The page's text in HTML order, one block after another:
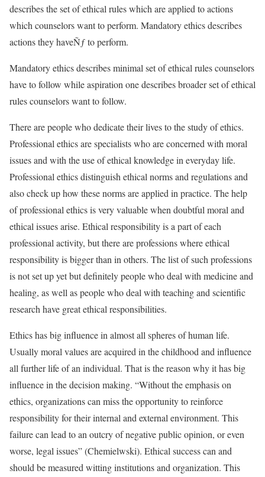
describes the set of ethical rules which are applied to actions
which counselors want to perform. Mandatory ethics describes
actions they haveÑƒ to perform.
Mandatory ethics describes minimal set of ethical rules counselors
have to follow while aspiration one describes broader set of ethical
rules counselors want to follow.
There are people who dedicate their lives to the study of ethics.
Professional ethics are specialists who are concerned with moral
issues and with the use of ethical knowledge in everyday life.
Professional ethics distinguish ethical norms and regulations and
also check up how these norms are applied in practice. The help
of professional ethics is very valuable when doubtful moral and
ethical issues arise. Ethical responsibility is a part of each
professional activity, but there are professions where ethical
responsibility is bigger than in others. The list of such professions
is not set up yet but definitely people who deal with medicine and
healing, as well as people who deal with teaching and scientific
research have great ethical responsibilities.
Ethics has big influence in almost all spheres of human life.
Usually moral values are acquired in the childhood and influence
all further life of an individual. That is the reason why it has big
influence in the decision making. “Without the emphasis on
ethics, organizations can miss the opportunity to reinforce
responsibility for their internal and external environment. This
failure can lead to an outcry of negative public opinion, or even
worse, legal issues” (Chemielwski). Ethical success can and
should be measured witting institutions and organization. This